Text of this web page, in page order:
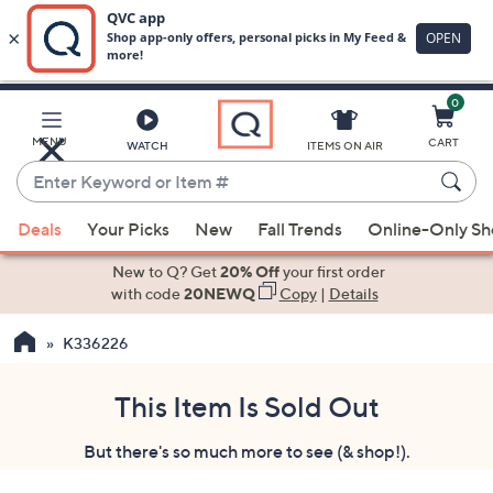
Main
Content
MENU WATCH
Enter
Keyword
or
Item
suggestions
the
ITEMS ON AIR
0
CART
Deals Your Picks New Fall Trends Online-Only
New to Q? Get20% Offyour first order
with code20NEWQ Copy| Details
K336226
This Item Is Sold Out
But there's so much more to see (& shop!).